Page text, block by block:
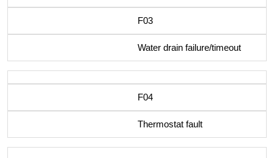
F03
Water drain failure/timeout
F04
Thermostat fault